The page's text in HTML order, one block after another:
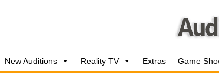
New Auditions Reality TV Extras Game